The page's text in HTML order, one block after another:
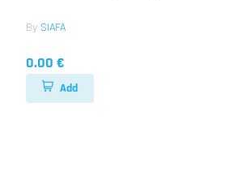
By SIAFA
0.00 €
Add